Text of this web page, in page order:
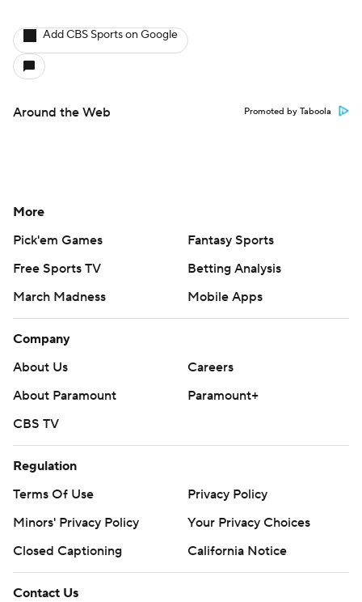
Add CBS Sports on Google
Around the Web Promoted by Taboola
More
Pick'em Games
Fantasy Sports
Free Sports TV
Betting Analysis
March Madness
Mobile Apps
Company
About Us
Careers
About Paramount
Paramount+
CBS TV
Regulation
Terms Of Use
Privacy Policy
Minors' Privacy Policy
Your Privacy Choices
Closed Captioning
California Notice
Contact Us